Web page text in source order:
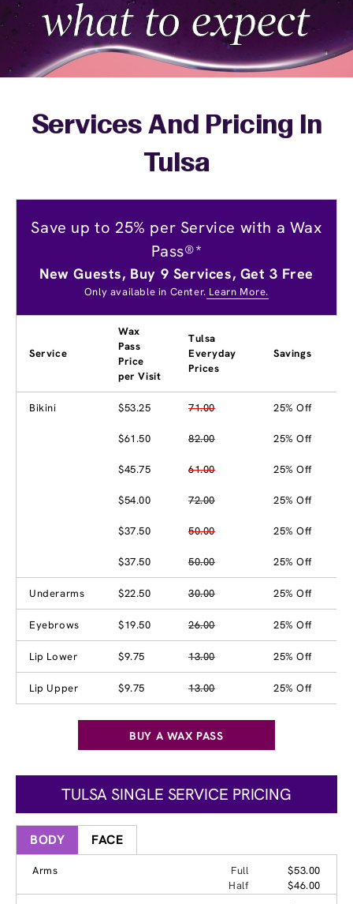
Services And Pricing In
Tulsa
Save up to 25% per Service with a Wax
Pass®*
New Guests, Buy 9 Services, Get 3 Free
Only available in Center. Learn More.
Service
Wax
Pass
Price
per Visit
Tulsa
Everyday
Prices
Savings
Bikini $53.25 71.00 25% Off
$61.50 82.00 25% Off
$45.75 61.00 25% Off
$54.00 72.00 25% Off
$37.50 50.00 25% Off
$37.50 50.00 25% Off
Underarms $22.50 30.00 25% Off
Eyebrows $19.50 26.00 25% Off
Lip Lower $9.75 13.00 25% Off
Lip Upper $9.75 13.00 25% Off
BUY A WAX PASS
TULSA SINGLE SERVICE PRICING
BODY FACE
Arms Full
$53.00
Half
$46.00